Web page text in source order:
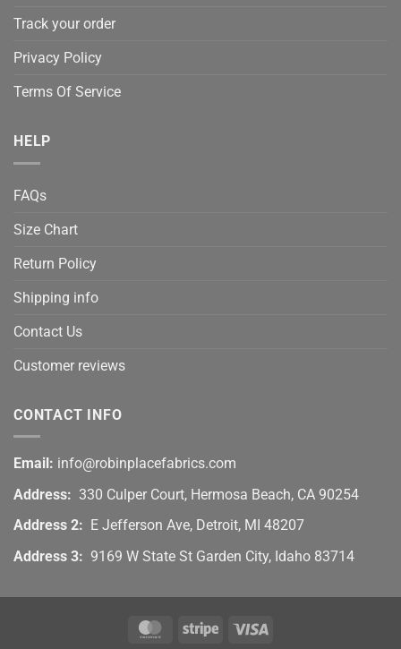
Track your order
Privacy Policy
Terms Of Service
HELP
FAQs
Size Chart
Return Policy
Shipping info
Contact Us
Customer reviews
CONTACT INFO
Email: info@robinplacefabrics.com
Address: 330 Culper Court, Hermosa Beach, CA 90254
Address 2:
E Jefferson Ave, Detroit, MI 48207
Address 3: 9169 W State St Garden City, Idaho 83714
MasterCardStripe